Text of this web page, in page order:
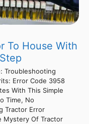
To House With
Troubleshooting
Error Code 3958
With This Simple
Time, No
Tractor Error
Mystery Of Tractor